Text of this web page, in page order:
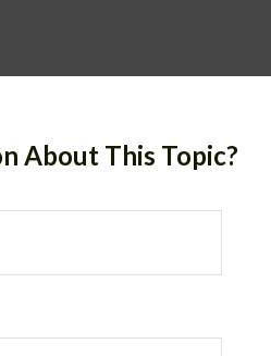
About This Topic?